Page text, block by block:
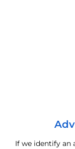
If we identify an